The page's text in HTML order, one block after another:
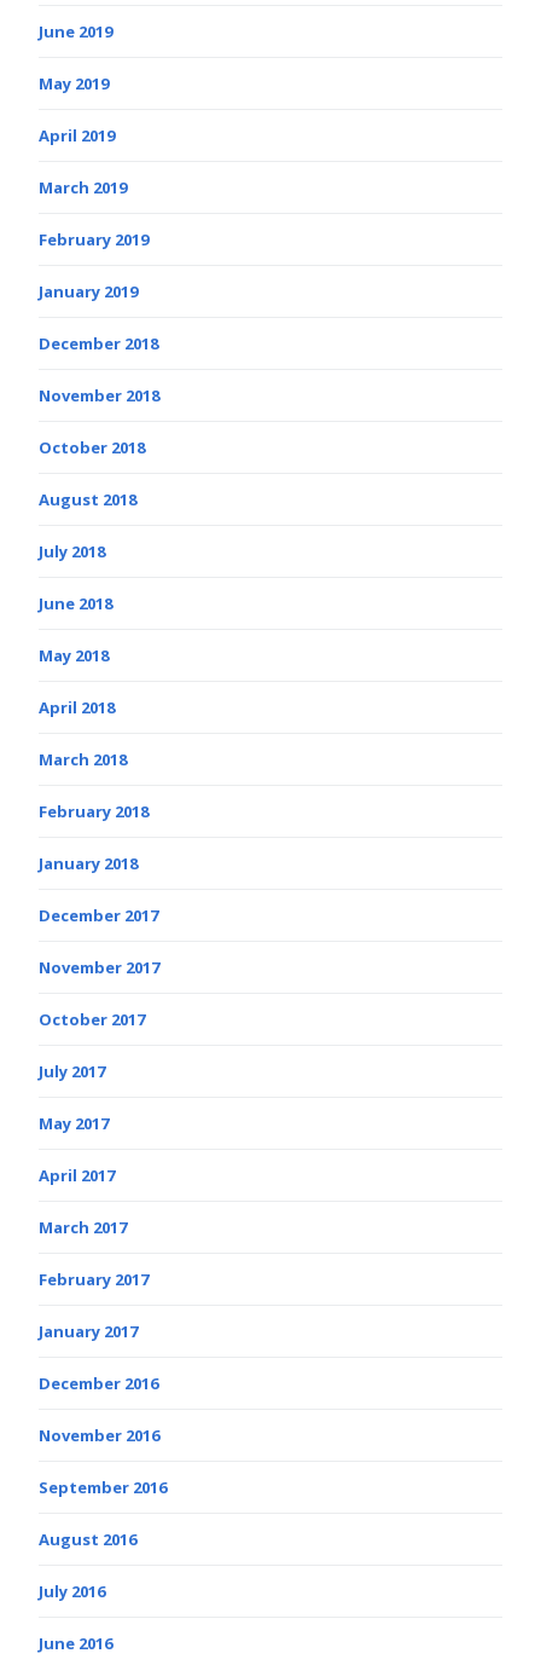
June 2019
May 2019
April 2019
March 2019
February 2019
January 2019
December 2018
November 2018
October 2018
August 2018
July 2018
June 2018
May 2018
April 2018
March 2018
February 2018
January 2018
December 2017
November 2017
October 2017
July 2017
May 2017
April 2017
March 2017
February 2017
January 2017
December 2016
November 2016
September 2016
August 2016
July 2016
June 2016